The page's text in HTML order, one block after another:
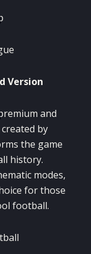
Version
and
by
the game
history.
modes,
for those
football.